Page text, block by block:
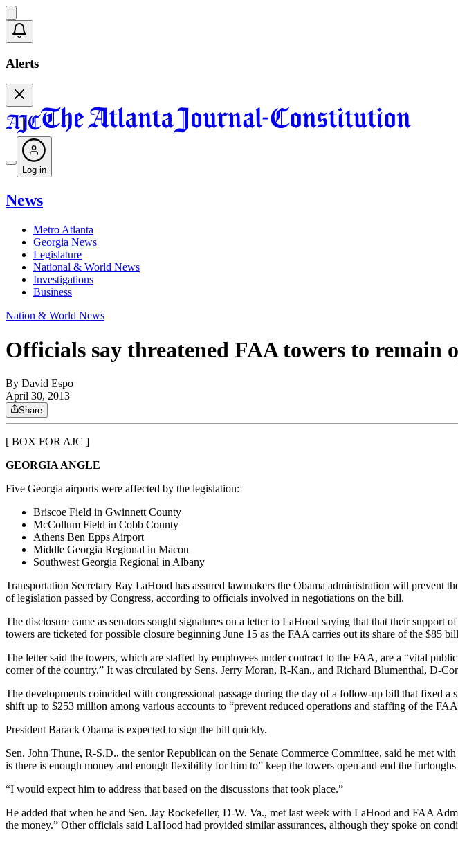
Alerts
Log in
News
Metro Atlanta
Georgia News
Legislature
National & World News
Investigations
Business
Nation & World News
Officials say threatened FAA towers to remain
By David Espo
April 30, 2013
Share
[ BOX FOR AJC ]
GEORGIA ANGLE
Five Georgia airports were affected by the legislation:
Briscoe Field in Gwinnett County
McCollum Field in Cobb County
Athens Ben Epps Airport
Middle Georgia Regional in Macon
Southwest Georgia Regional in Albany
Transportation Secretary Ray LaHood has assured lawmakers the Obama administration will
of legislation passed by Congress, according to officials involved in negotiations on the bill.
The disclosure came as senators sought signatures on a letter to LaHood saying that that their
towers are ticketed for possible closure beginning June 15 as the FAA carries out its share of the $85
The letter said the towers, which are staffed by employees under contract to the FAA, are a “vital
corner of the country.” It was circulated by Sens. Jerry Moran, R-Kan., and Richard Blumenthal, D-
The developments coincided with congressional passage during the day of a follow-up bill that fixed
shift up to $253 million among various accounts to “prevent reduced operations and staffing of the
President Barack Obama is expected to sign the bill quickly.
Sen. John Thune, R-S.D., the senior Republican on the Senate Commerce Committee, said he met
is there is enough money and enough flexibility for him to” keep the towers open and end the
“I would expect him to address that based on the discussions that took place.”
He added that when he and Sen. Jay Rockefeller, D-W. Va., met last week with LaHood and FAA
the money.” Other officials said LaHood had provided similar assurances, although they spoke on